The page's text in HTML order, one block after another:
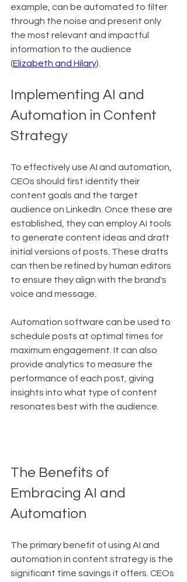
example, can be automated to filter
through the noise and present only
the most relevant and impactful
information to the audience
(Elizabeth and Hilary).
Implementing AI and
Automation in Content
Strategy
To effectively use AI and automation,
CEOs should first identify their
content goals and the target
audience on LinkedIn. Once these are
established, they can employ AI tools
to generate content ideas and draft
initial versions of posts. These drafts
can then be refined by human editors
to ensure they align with the brand's
voice and message.
Automation software can be used to
schedule posts at optimal times for
maximum engagement. It can also
provide analytics to measure the
performance of each post, giving
insights into what type of content
resonates best with the audience.
The Benefits of
Embracing AI and
Automation
The primary benefit of using AI and
automation in content strategy is the
significant time savings it offers. CEOs